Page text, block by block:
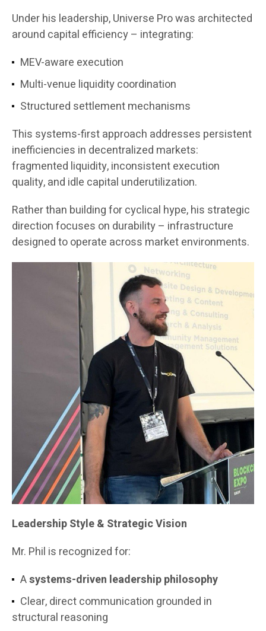
Under his leadership, Universe Pro was architected
around capital efficiency – integrating:
MEV-aware execution
Multi-venue liquidity coordination
Structured settlement mechanisms
This systems-first approach addresses persistent
inefficiencies in decentralized markets:
fragmented liquidity, inconsistent execution
quality, and idle capital underutilization.
Rather than building for cyclical hype, his strategic
direction focuses on durability – infrastructure
designed to operate across market environments.
Leadership Style & Strategic Vision
Mr. Phil is recognized for:
Asystems-driven leadership philosophy
Clear, direct communication grounded in
structural reasoning